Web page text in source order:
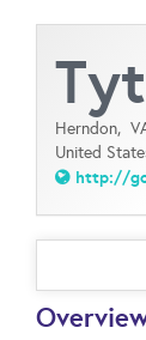
Herndon,
United
http://